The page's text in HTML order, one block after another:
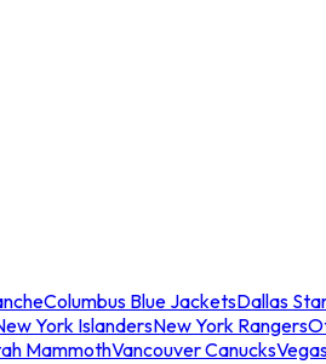
Columbus Blue JacketsDallas
York IslandersNew York Rangers
MammothVancouver Canucks